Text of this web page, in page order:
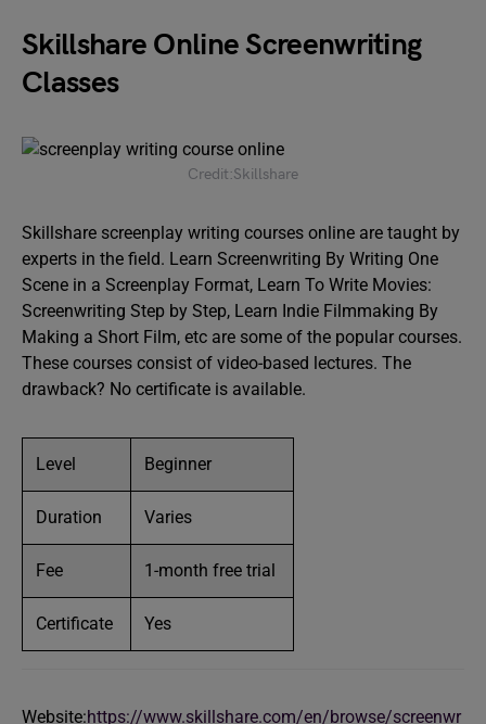
Skillshare Online Screenwriting
Classes
Credit:Skillshare
Skillshare screenplay writing courses online are taught by
experts in the field. Learn Screenwriting By Writing One
Scene in a Screenplay Format, Learn To Write Movies:
Screenwriting Step by Step, Learn Indie Filmmaking By
Making a Short Film, etc are some of the popular courses.
These courses consist of video-based lectures. The
drawback? No certificate is available.
Level Beginner
Duration Varies
Fee 1-month free trial
Certificate Yes
Website:https://www.skillshare.com/en/browse/screenwr